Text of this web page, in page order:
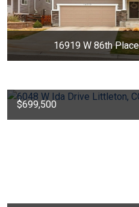
16919 W 86th
$699,500